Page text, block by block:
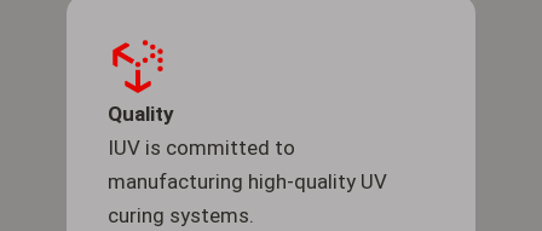
Quality
IUV is committed to
manufacturing high-quality UV
curing systems.